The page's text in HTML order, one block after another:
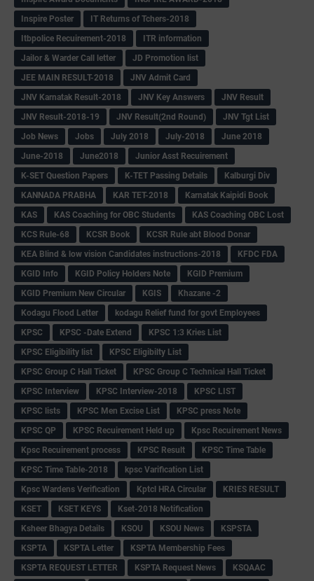
Inspire Poster
IT Returns of Tchers-2018
Itbpolice Recuirement-2018
ITR information
Jailor & Warder Call letter
JD Promotion list
JEE MAIN RESULT-2018
JNV Admit Card
JNV Karnatak Result-2018
JNV Key Answers
JNV Result
JNV Result-2018-19
JNV Result(2nd Round)
JNV Tgt List
Job News
Jobs July 2018 July-2018
June 2018
June-2018
June2018
Junior Asst Recuirement
K-SET Question Papers
K-TET Passing Details
Kalburgi Div
KANNADA PRABHA
KAR TET-2018
Karnatak Kaipidi Book
KAS
KAS Coaching for OBC Students
KAS Coaching OBC Lost
KCS Rule-68
KCSR Book
KCSR Rule abt Blood Donar
KEA Blind & low vision Candidates instructions-2018
KFDC FDA
KGID Info
KGID Policy Holders Note
KGID Premium
KGID Premium New Circular
KGIS
Khazane -2
Kodagu Flood Letter
kodagu Relief fund for govt Employees
KPSC
KPSC -Date Extend
KPSC 1:3 Kries List
KPSC Eligibility list
KPSC Eligibilty List
KPSC Group C Hall Ticket
KPSC Group C Technical Hall Ticket
KPSC Interview
KPSC Interview-2018
KPSC LIST
KPSC lists
KPSC Men Excise List
KPSC press Note
KPSC QP
KPSC Recuirement Held up
Kpsc Recuirement News
Kpsc Recuirement process
KPSC Result
KPSC Time Table
KPSC Time Table-2018
kpsc Varification List
Kpsc Wardens Verification
Kptcl HRA Circular
KRIES RESULT
KSET
KSET KEYS
Kset-2018 Notification
Ksheer Bhagya Details
KSOU KSOU News
KSPSTA
KSPTA
KSPTA Letter
KSPTA Membership Fees
KSPTA REQUEST LETTER
KSPTA Request News
KSQAAC